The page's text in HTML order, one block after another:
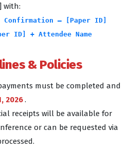
] with:
Confirmation – [Paper ID]
ID] + Attendee Name
& Policies
must be completed and
2026.
receipts will be available for
or can be requested via